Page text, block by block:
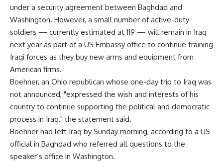
under a security agreement between Baghdad and
Washington. However, a small number of active-duty
soldiers — currently estimated at 119 — will remain in Iraq
next year as part of a US Embassy office to continue training
Iraqi forces as they buy new arms and equipment from
American firms.
Boehner, an Ohio republican whose one-day trip to Iraq was
not announced, "expressed the wish and interests of his
country to continue supporting the political and democratic
process in Iraq," the statement said.
Boehner had left Iraq by Sunday morning, according to a US
official in Baghdad who referred all questions to the
speaker’s office in Washington.